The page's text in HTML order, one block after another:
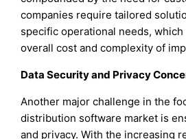
companies require tailored
specific operational needs,
overall cost and complexity of
Data Security and Privacy
Another major challenge in the
distribution software market is
and privacy. With the increasing